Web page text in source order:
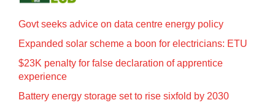
Govt seeks advice on data centre energy policy
Expanded solar scheme a boon for electricians: ETU
$23K penalty for false declaration of apprentice
experience
Battery energy storage set to rise sixfold by 2030